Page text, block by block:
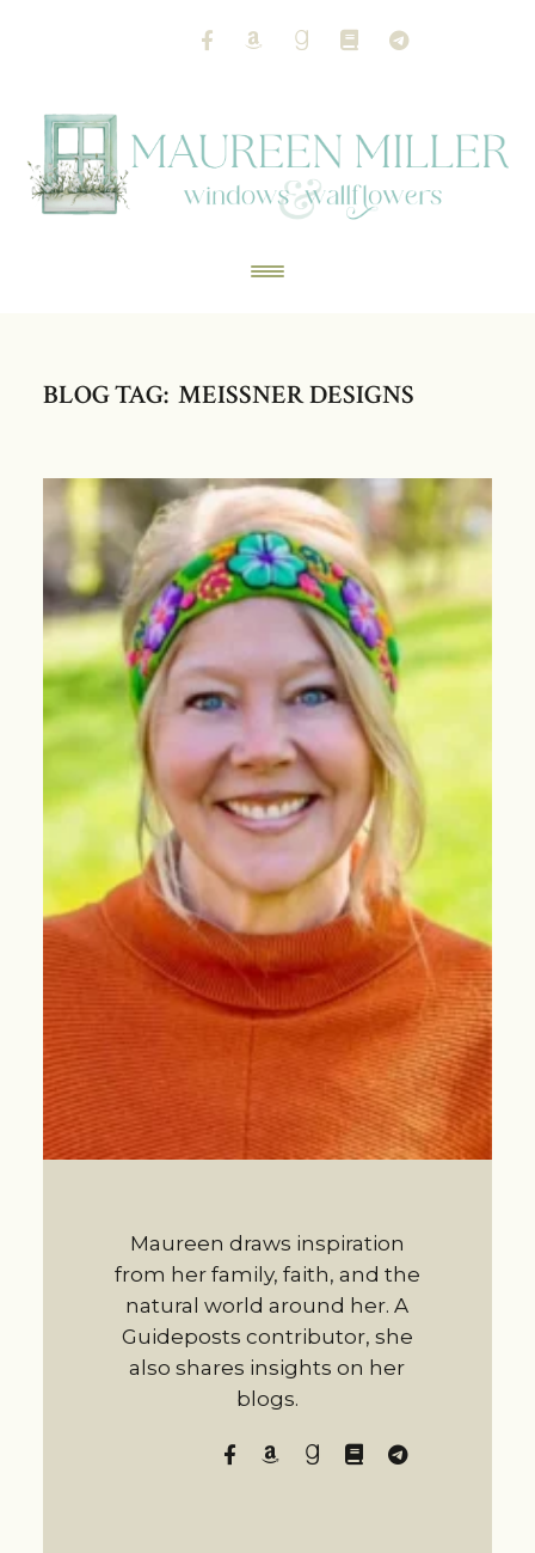
BLOG TAG: MEISSNER DESIGNS
Maureen draws inspiration
from her family, faith, and the
natural world around her. A
Guideposts contributor, she
also shares insights on her
blogs.